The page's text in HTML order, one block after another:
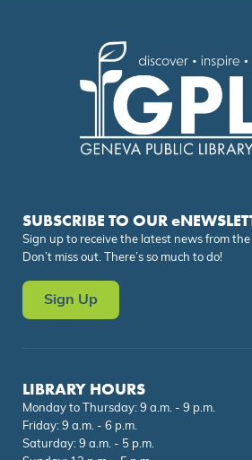
SUBSCRIBE TO OUR
Sign up to receive the latest news from
Don’t miss out. There’s so much to do!
Sign Up
LIBRARY HOURS
Monday to Thursday: 9 a.m. - 9 p.m.
Friday: 9 a.m. - 6 p.m.
Saturday: 9 a.m. - 5 p.m.